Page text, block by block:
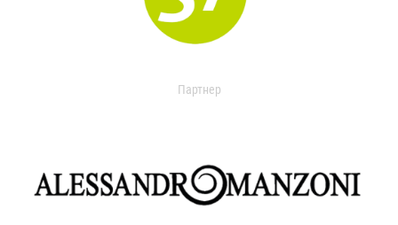
Партнер